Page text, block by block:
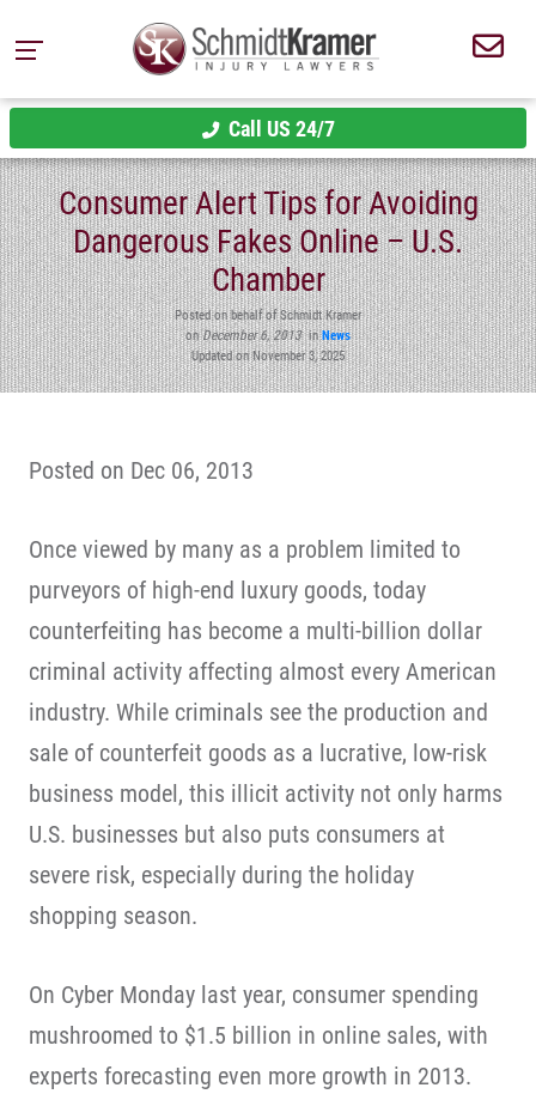
Call US 24/7
Consumer Alert Tips for Avoiding
Dangerous Fakes Online – U.S.
Chamber
Posted on behalf of Schmidt Kramer
onDecember 6, 2013inNews
Updated on November 3, 2025
Posted on Dec 06, 2013
Once viewed by many as a problem limited to
purveyors of high-end luxury goods, today
counterfeiting has become a multi-billion dollar
criminal activity affecting almost every American
industry. While criminals see the production and
sale of counterfeit goods as a lucrative, low-risk
business model, this illicit activity not only harms
U.S. businesses but also puts consumers at
severe risk, especially during the holiday
shopping season.
On Cyber Monday last year, consumer spending
mushroomed to $1.5 billion in online sales, with
experts forecasting even more growth in 2013.